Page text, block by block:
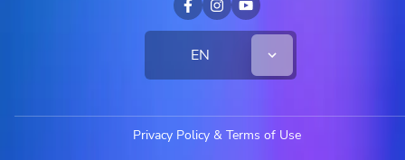
EN
Privacy Policy & Terms of Use